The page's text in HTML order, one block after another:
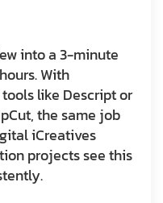
into a 3-minute
With
like Descript or
the same job
iCreatives
projects see this